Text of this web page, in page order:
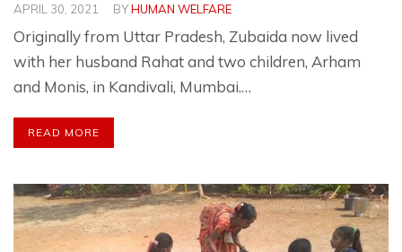
APRIL 30, 2021 BYHUMAN WELFARE
Originally from Uttar Pradesh, Zubaida now lived
with her husband Rahat and two children, Arham
and Monis, in Kandivali, Mumbai.…
READ MORE